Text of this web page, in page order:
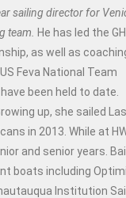
sailing director for
team.
He has led the
as well as
Feva National Team
been held to date.
up, she sailed
in 2013. While at
and senior years.
boats including
Institution